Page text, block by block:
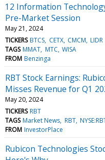
12 Information
Pre-Market Session
May 21, 2024
TICKERS BTCS CETX CMCM LIDR
TAGS MMAT MTC WISA
FROM Benzinga
RBT Stock Earnings:
Misses Revenue for Q1
May 20, 2024
TICKERS RBT
TAGS Market News RBT
FROM InvestorPlace
Rubicon Technologies